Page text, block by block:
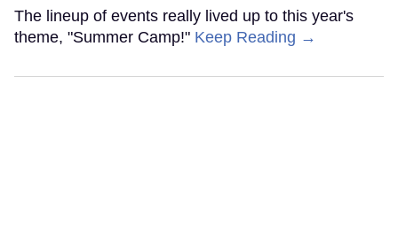
The lineup of events really lived up to this year's
theme, "Summer Camp!" Keep Reading →